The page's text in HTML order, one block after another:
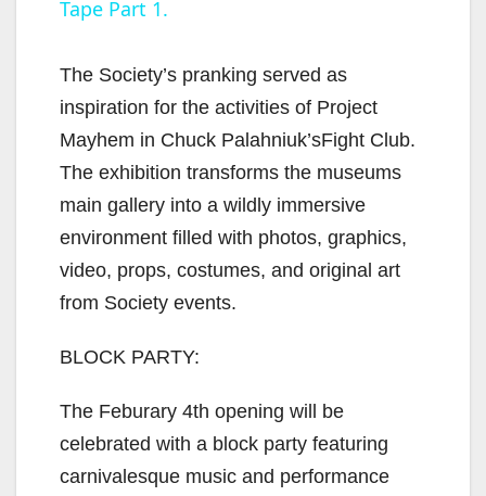
V
i
d
Tape Part 1.
The Society’s pranking served as
inspiration for the activities of Project
Mayhem in Chuck Palahniuk’sFight Club.
The exhibition transforms the museums
main gallery into a wildly immersive
environment filled with photos, graphics,
video, props, costumes, and original art
from Society events.
BLOCK PARTY:
The Feburary 4th opening will be
celebrated with a block party featuring
carnivalesque music and performance